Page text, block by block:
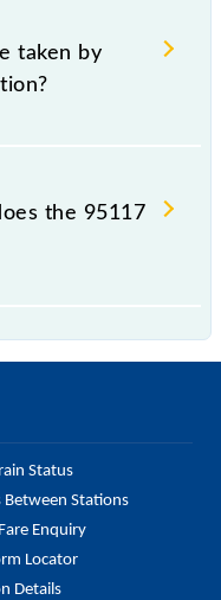
S23 include
taken by
its destination
the 95117
Status
Between Stations
Enquiry
Locator
Details